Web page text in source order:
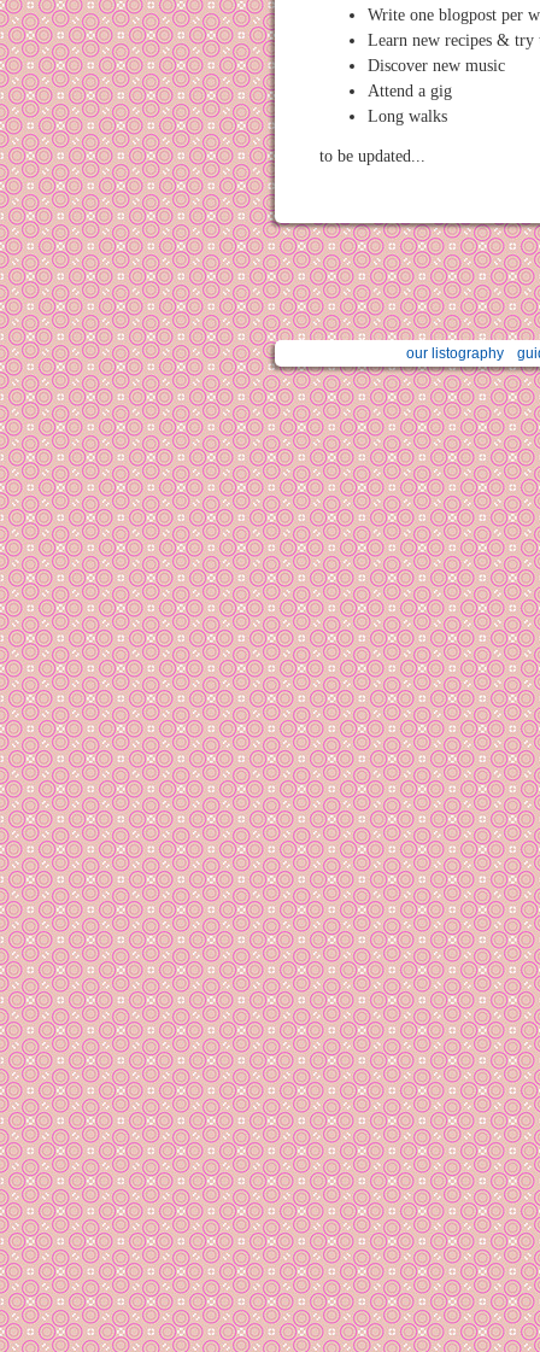
Write one blogpost per
Learn new recipes & try
Discover new music
Attend a gig
Long walks
to be updated...
our listography